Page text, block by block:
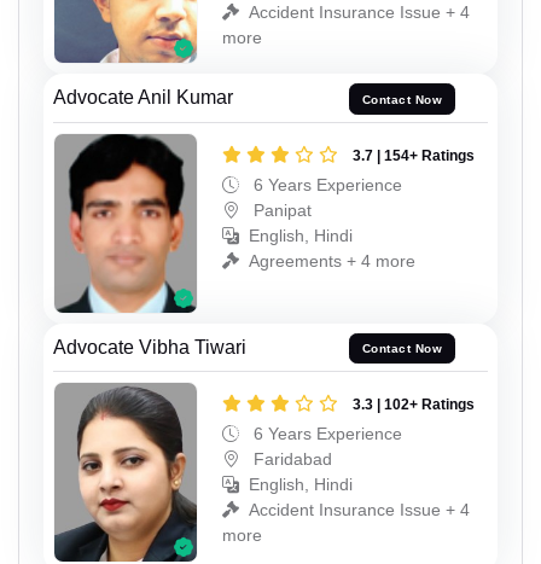
Accident Insurance Issue + 4
more
Advocate Anil Kumar Contact Now
3.7 | 154+ Ratings
6 Years Experience
Panipat
English, Hindi
Agreements + 4 more
Advocate Vibha Tiwari Contact Now
3.3 | 102+ Ratings
6 Years Experience
Faridabad
English, Hindi
Accident Insurance Issue + 4
more